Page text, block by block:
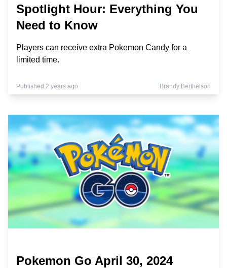
Spotlight Hour: Everything You
Need to Know
Players can receive extra Pokemon Candy for a
limited time.
Published 2 years ago Brandy Berthelson
Pokemon Go April 30, 2024